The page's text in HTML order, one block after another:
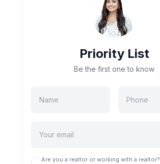
Priority List
Be the first one to know
Are you a realtor or working with a realtor?